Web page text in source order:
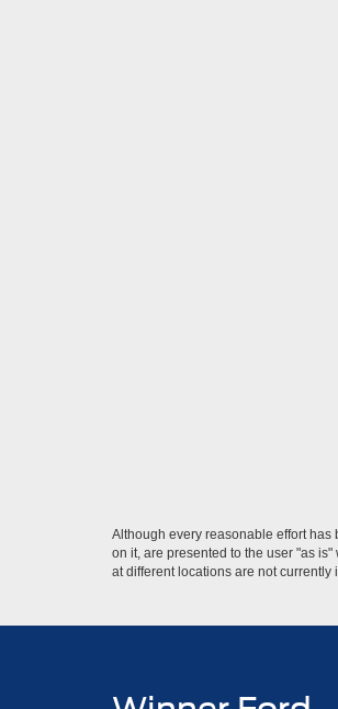
Although every reasonable effort
on it, are presented to the user "as
at different locations are not